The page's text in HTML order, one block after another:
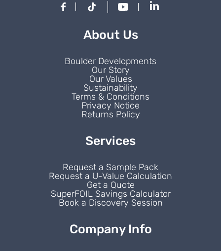
About Us
Boulder Developments
Our Story
Our Values
Sustainability
Terms & Conditions
Privacy Notice
Returns Policy
Services
Request a Sample Pack
Request a U-Value Calculation
Get a Quote
SuperFOIL Savings Calculator
Book a Discovery Session
Company Info